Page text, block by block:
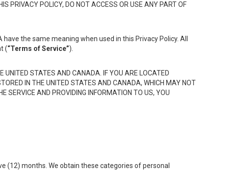
POLICY, DO NOT ACCESS OR USE ANY PART OF
the same meaning when used in this Privacy Policy. All
(“Terms of Service”).
UNITED STATES AND CANADA. IF YOU ARE LOCATED
IN THE UNITED STATES AND CANADA, WHICH MAY NOT
SERVICE AND PROVIDING INFORMATION TO US, YOU
(12) months. We obtain these categories of personal